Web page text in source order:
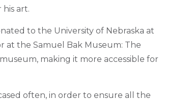
art.
to the University of Nebraska at
at the Samuel Bak Museum: The
making it more accessible for
often, in order to ensure all the